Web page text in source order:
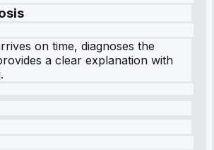
on time, diagnoses the
a clear explanation with